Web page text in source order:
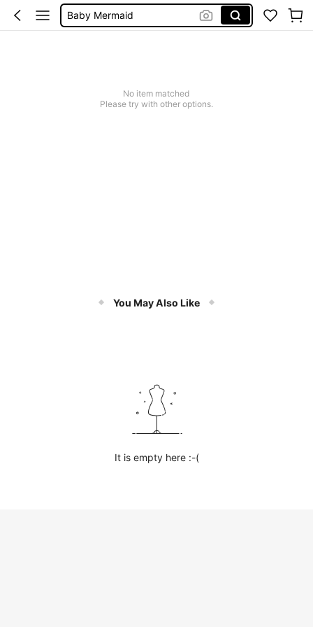
Baby Mermaid
No item matched
Please try with other options.
You May Also Like
It is empty here :-(